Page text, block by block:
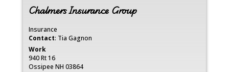
Chalmers Insurance Group
Insurance
Contact: Tia Gagnon
Work
940 Rt 16
Ossipee NH 03864